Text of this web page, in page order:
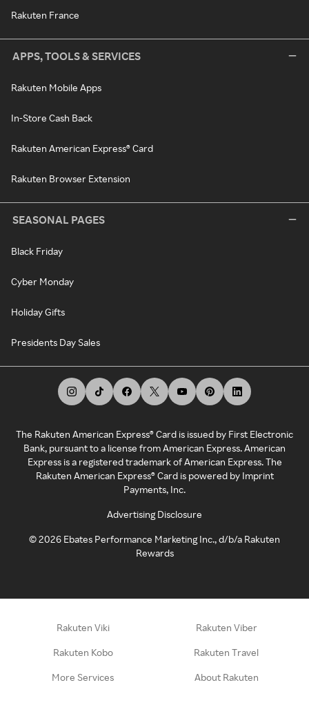
Rakuten France
APPS, TOOLS & SERVICES
Rakuten Mobile Apps
In-Store Cash Back
Rakuten American Express® Card
Rakuten Browser Extension
SEASONAL PAGES
Black Friday
Cyber Monday
Holiday Gifts
Presidents Day Sales
The Rakuten American Express® Card is issued by First Electronic
Bank, pursuant to a license from American Express. American
Express is a registered trademark of American Express. The
Rakuten American Express® Card is powered by Imprint
Payments, Inc.
Advertising Disclosure
©2026 Ebates Performance Marketing Inc., d/b/a Rakuten
Rewards
Rakuten Viki Rakuten Viber
Rakuten Kobo Rakuten Travel
More Services About Rakuten